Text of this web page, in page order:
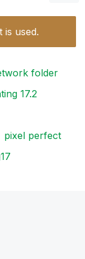
is used.
folder
17.2
pixel perfect